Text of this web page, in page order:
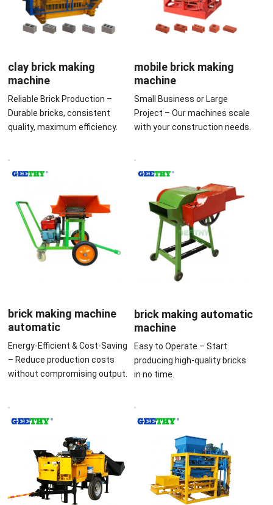
clay brick making
machine
Reliable Brick Production –
Durable bricks, consistent
quality, maximum efficiency.
mobile brick making
machine
Small Business or Large
Project – Our machines scale
with your construction needs.
brick making machine
automatic
Energy-Efficient & Cost-Saving
– Reduce production costs
without compromising output.
brick making automatic
machine
Easy to Operate – Start
producing high-quality bricks
in no time.